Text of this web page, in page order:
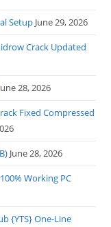
Setup June 29, 2026
Crack Updated
28, 2026
Fixed Compressed
June 28, 2026
Working PC
{YTS} One-Line